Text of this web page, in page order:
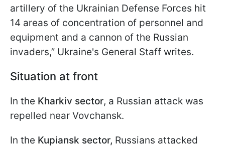
artillery of the Ukrainian Defense Forces hit
14 areas of concentration of personnel and
equipment and a cannon of the Russian
invaders,” Ukraine's General Staff writes.
Situation at front
In the Kharkiv sector, a Russian attack was
repelled near Vovchansk.
In the Kupiansk sector, Russians attacked